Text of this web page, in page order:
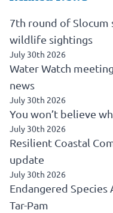
7th round of Slocum
wildlife sightings
July 30th 2026
Water Watch
news
July 30th 2026
You won’t believe
July 30th 2026
Resilient Coastal
update
July 30th 2026
Endangered Species
Tar-Pam